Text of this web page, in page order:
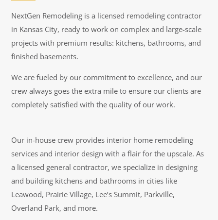
NextGen Remodeling is a licensed remodeling contractor
in Kansas City, ready to work on complex and large-scale
projects with premium results: kitchens, bathrooms, and
finished basements.
We are fueled by our commitment to excellence, and our
crew always goes the extra mile to ensure our clients are
completely satisfied with the quality of our work.
Our in-house crew provides interior home remodeling
services and interior design with a flair for the upscale. As
a licensed general contractor, we specialize in designing
and building kitchens and bathrooms in cities like
Leawood, Prairie Village, Lee’s Summit, Parkville,
Overland Park, and more.